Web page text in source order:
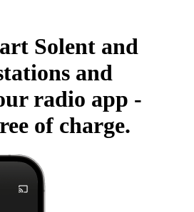
Solent and
and
radio app -
of charge.